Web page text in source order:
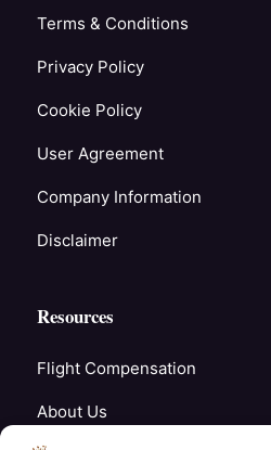
Terms & Conditions
Privacy Policy
Cookie Policy
User Agreement
Company Information
Disclaimer
Resources
Flight Compensation
About Us